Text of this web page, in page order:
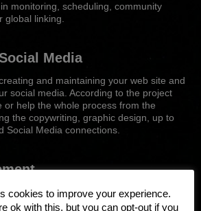
monitoring, scheduling, community
global linking.
Media
and maintaining your web site and
social media. According to the project
or help the whole process from the
the copywriting, graphic design, up to
Social Media connections.
projects design, setup, implementation
sites, infrastructure, networks, software
cookies to improve your experience.
ok with this, but you can opt-out if you